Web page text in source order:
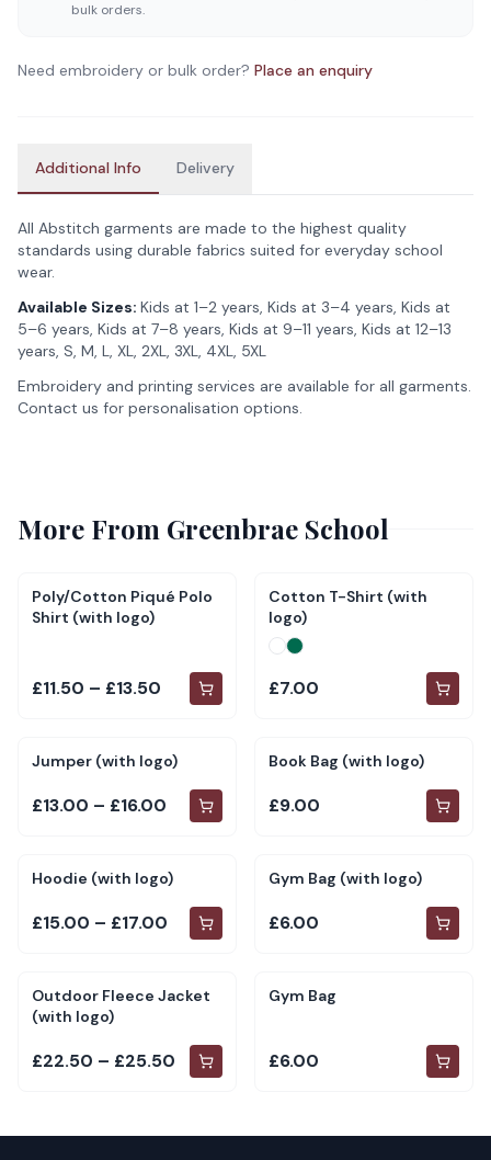
bulk orders.
Need embroidery or bulk order? Place an enquiry
Additional Info Delivery
All Abstitch garments are made to the highest quality
standards using durable fabrics suited for everyday school
wear.
Available Sizes: Kids at 1–2 years, Kids at 3–4 years, Kids at
5–6 years, Kids at 7–8 years, Kids at 9–11 years, Kids at 12–13
years, S, M, L, XL, 2XL, 3XL, 4XL, 5XL
Embroidery and printing services are available for all garments.
Contact us for personalisation options.
More From Greenbrae School
Poly/Cotton Piqué Polo
Shirt (with logo)
£11.50 – £13.50
Cotton T-Shirt (with
logo)
£7.00
Jumper (with logo)
£13.00 – £16.00
Book Bag (with logo)
£9.00
Hoodie (with logo)
£15.00 – £17.00
Gym Bag (with logo)
£6.00
Outdoor Fleece Jacket
(with logo)
£22.50 – £25.50
Gym Bag
£6.00